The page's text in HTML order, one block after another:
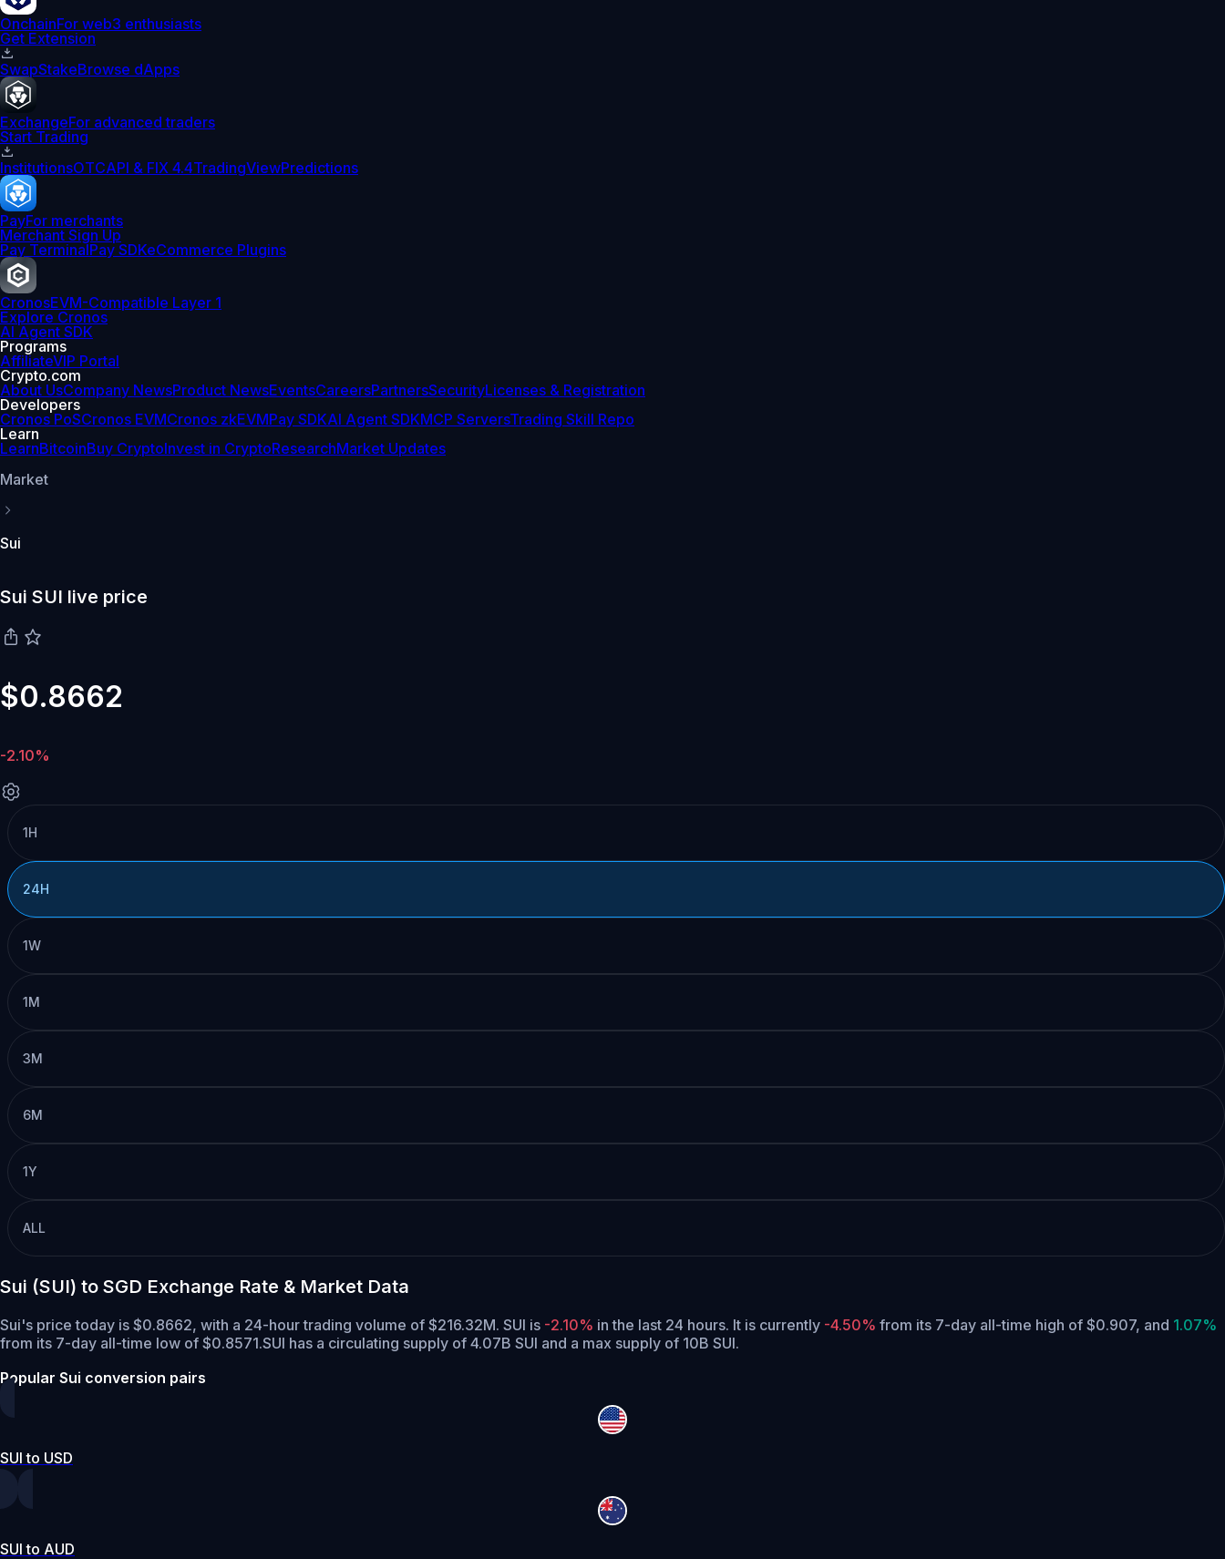
OnchainFor web3 enthusiasts
Get Extension
SwapStakeBrowse dApps
ExchangeFor advanced traders
Start Trading
InstitutionsOTCAPI & FIX 4.4TradingViewPredictions
PayFor merchants
Merchant Sign Up
Pay TerminalPay SDKeCommerce Plugins
CronosEVM-Compatible Layer 1
Explore Cronos
AI Agent SDK
Programs
AffiliateVIP Portal
Crypto.com
About UsCompany NewsProduct NewsEventsCareersPartnersSecurityLicenses & Registration
Developers
Cronos PoSCronos EVMCronos zkEVMPay SDKAI Agent SDKMCP ServersTrading Skill Repo
Learn
LearnBitcoinBuy CryptoInvest in CryptoResearchMarket Updates
Market
Sui
Sui SUI live price
$0.8662
-2.10%
1H
24H
1W
1M
3M
6M
1Y
ALL
Sui (SUI) to SGD Exchange Rate & Market Data
Sui's price today is $0.8662, with a 24-hour trading volume of $216.32M. SUI is -2.10% in the last 24 hours. It is currently -4.50% from its 7-day all-time high of $0.907, and 1.07%
from its 7-day all-time low of $0.8571.SUI has a circulating supply of 4.07B SUI and a max supply of 10B SUI.
Popular Sui conversion pairs
SUI to USD
SUI to AUD